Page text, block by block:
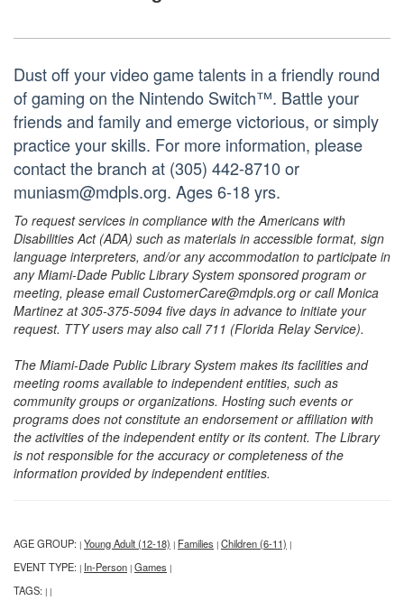
Dust off your video game talents in a friendly round
of gaming on the Nintendo Switch™. Battle your
friends and family and emerge victorious, or simply
practice your skills. For more information, please
contact the branch at (305) 442-8710 or
muniasm@mdpls.org. Ages 6-18 yrs.
To request services in compliance with the Americans with
Disabilities Act (ADA) such as materials in accessible format, sign
language interpreters, and/or any accommodation to participate in
any Miami-Dade Public Library System sponsored program or
meeting, please email CustomerCare@mdpls.org or call Monica
Martinez at 305-375-5094 five days in advance to initiate your
request. TTY users may also call 711 (Florida Relay Service).
The Miami-Dade Public Library System makes its facilities and
meeting rooms available to independent entities, such as
community groups or organizations. Hosting such events or
programs does not constitute an endorsement or affiliation with
the activities of the independent entity or its content. The Library
is not responsible for the accuracy or completeness of the
information provided by independent entities.
AGE GROUP: | Young Adult (12-18) | Families | Children (6-11) |
EVENT TYPE: | In-Person | Games |
TAGS: | |